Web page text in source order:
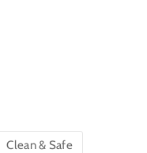
Clean & Safe